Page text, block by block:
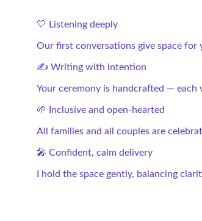
🤍 Listening deeply
Our first conversations give space for
✍️ Writing with intention
Your ceremony is handcrafted — each
🌱 Inclusive and open-hearted
All families and all couples are
🎤 Confident, calm delivery
I hold the space gently, balancing